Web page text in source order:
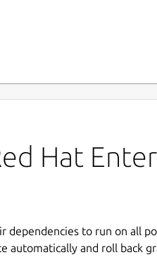
Hat
dependencies to run on all
automatically and roll back